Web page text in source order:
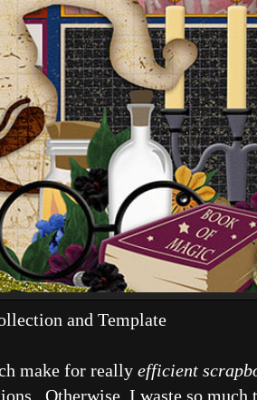
and Template
make for really efficient
Otherwise, I waste so